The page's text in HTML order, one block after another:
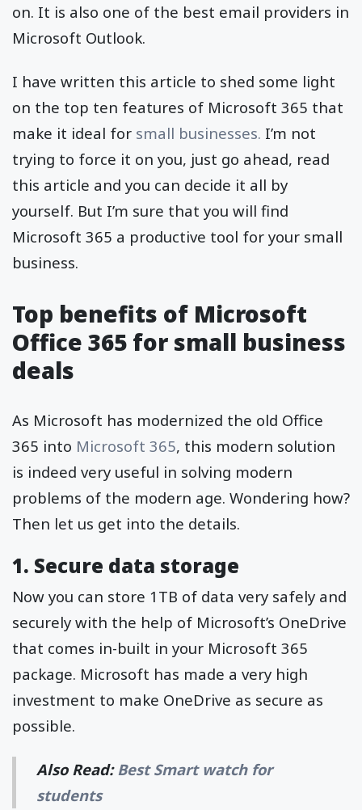
on. It is also one of the best email providers in
Microsoft Outlook.
I have written this article to shed some light
on the top ten features of Microsoft 365 that
make it ideal for small businesses. I’m not
trying to force it on you, just go ahead, read
this article and you can decide it all by
yourself. But I’m sure that you will find
Microsoft 365 a productive tool for your small
business.
Top benefits of Microsoft
Office 365 for small business
deals
As Microsoft has modernized the old Office
365 into Microsoft 365, this modern solution
is indeed very useful in solving modern
problems of the modern age. Wondering how?
Then let us get into the details.
1. Secure data storage
Now you can store 1TB of data very safely and
securely with the help of Microsoft’s OneDrive
that comes in-built in your Microsoft 365
package. Microsoft has made a very high
investment to make OneDrive as secure as
possible.
Also Read:Best Smart watch for
students